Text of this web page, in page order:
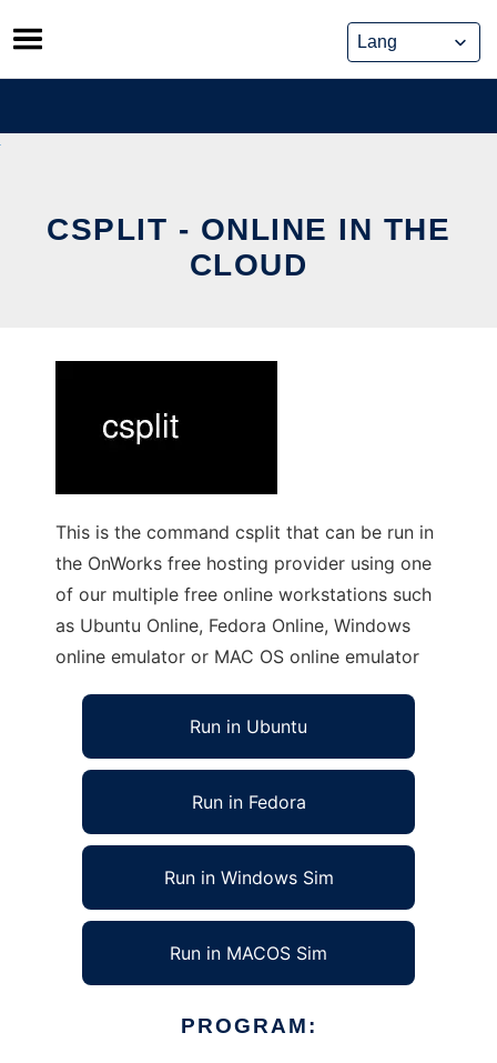
Skip
to
content
CSPLIT - ONLINE IN THE
CLOUD
This is the command csplit that can be run in
the OnWorks free hosting provider using one
of our multiple free online workstations such
as Ubuntu Online, Fedora Online, Windows
online emulator or MAC OS online emulator
Run in Ubuntu
Run in Fedora
Run in Windows Sim
Run in MACOS Sim
PROGRAM: